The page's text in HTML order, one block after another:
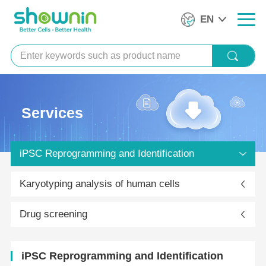
EN
Services
iPSC Reprogramming and Identification
Karyotyping analysis of human cells
Drug screening
iPSC Reprogramming and Identification